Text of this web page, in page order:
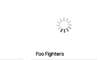
Foo Fighters